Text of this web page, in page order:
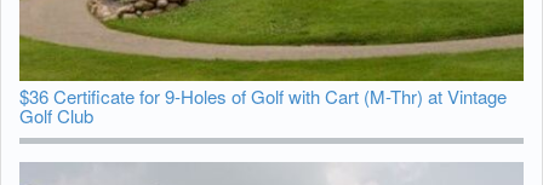
$36 Certificate for 9-Holes of Golf with Cart (M-Thr) at Vintage
Golf Club